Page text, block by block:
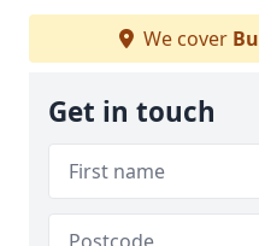
We cover
Get in touch